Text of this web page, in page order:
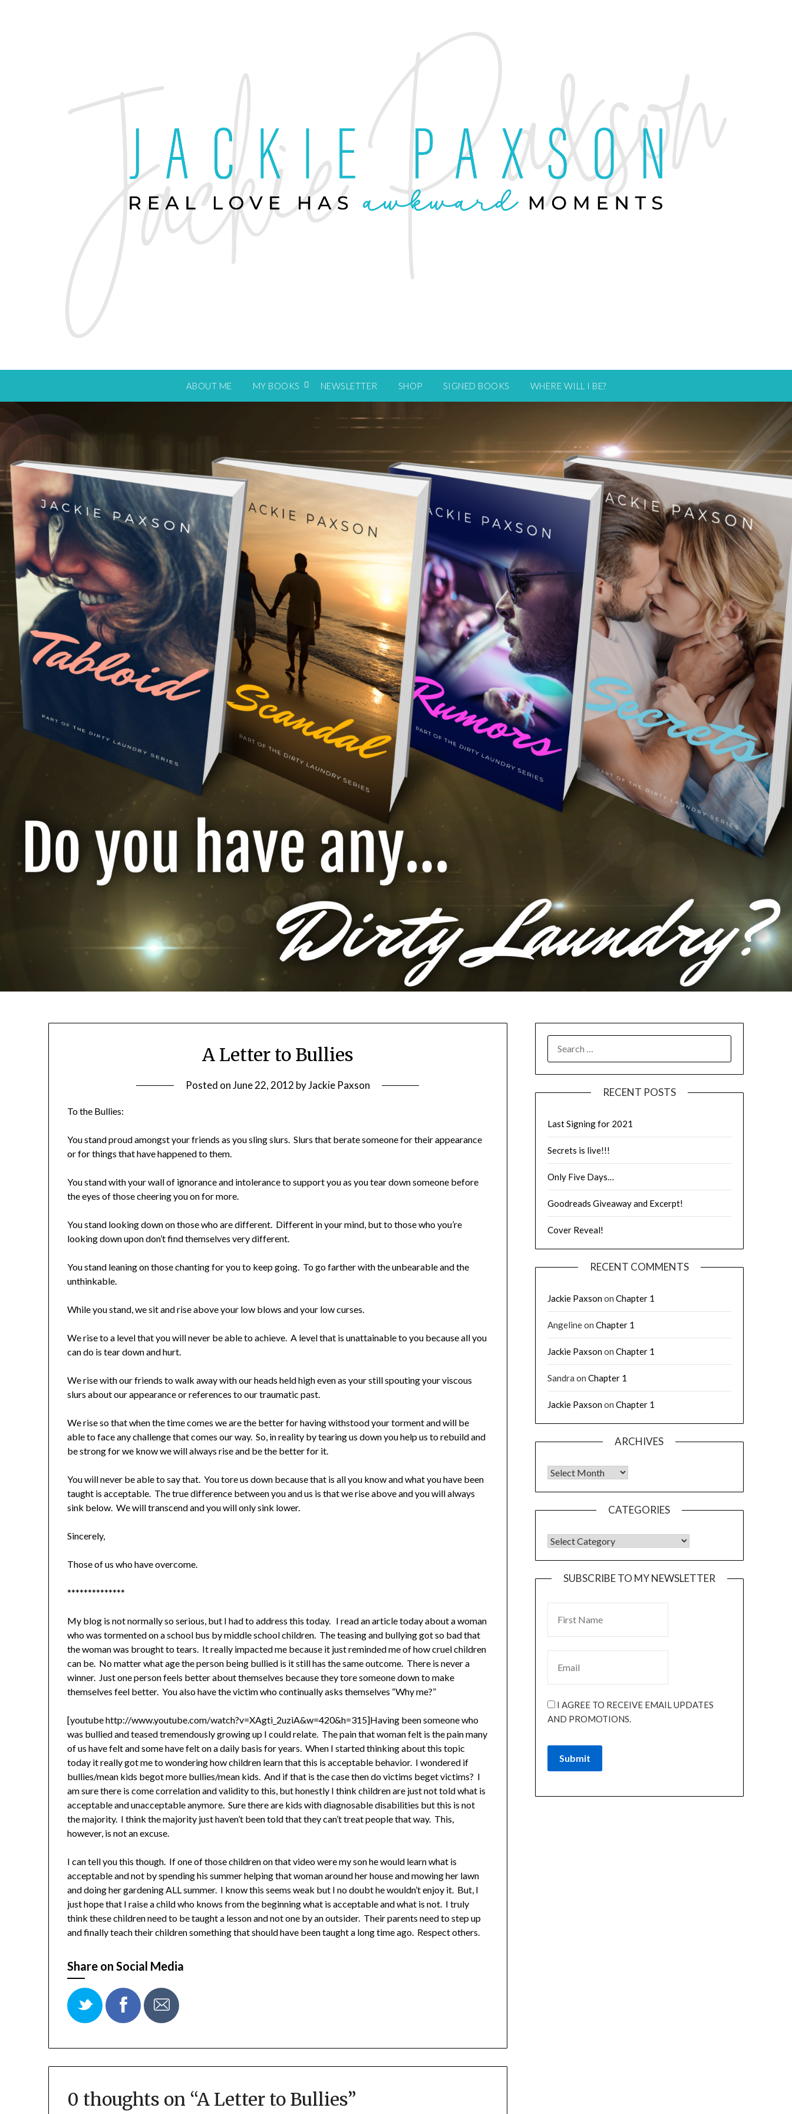
ABOUT ME MY BOOKS NEWSLETTER SHOP SIGNED BOOKS WHERE WILL I BE?
A Letter to Bullies
Posted onJune 22, 2012 byJackie Paxson
To the Bullies:
You stand proud amongst your friends as you sling slurs. Slurs that berate someone for their appearance
or for things that have happened to them.
You stand with your wall of ignorance and intolerance to support you as you tear down someone before
the eyes of those cheering you on for more.
You stand looking down on those who are different. Different in your mind, but to those who you’re
looking down upon don’t find themselves very different.
You stand leaning on those chanting for you to keep going. To go farther with the unbearable and the
unthinkable.
While you stand, we sit and rise above your low blows and your low curses.
We rise to a level that you will never be able to achieve. A level that is unattainable to you because all you
can do is tear down and hurt.
We rise with our friends to walk away with our heads held high even as your still spouting your viscous
slurs about our appearance or references to our traumatic past.
We rise so that when the time comes we are the better for having withstood your torment and will be
able to face any challenge that comes our way. So, in reality by tearing us down you help us to rebuild and
be strong for we know we will always rise and be the better for it.
You will never be able to say that. You tore us down because that is all you know and what you have been
taught is acceptable. The true difference between you and us is that we rise above and you will always
sink below. We will transcend and you will only sink lower.
Sincerely,
Those of us who have overcome.
**************
My blog is not normally so serious, but I had to address this today. I read an article today about a woman
who was tormented on a school bus by middle school children. The teasing and bullying got so bad that
the woman was brought to tears. It really impacted me because it just reminded me of how cruel children
can be. No matter what age the person being bullied is it still has the same outcome. There is never a
winner. Just one person feels better about themselves because they tore someone down to make
themselves feel better. You also have the victim who continually asks themselves “Why me?”
[youtube http://www.youtube.com/watch?v=XAgti_2uziA&w=420&h=315]Having been someone who
was bullied and teased tremendously growing up I could relate. The pain that woman felt is the pain many
of us have felt and some have felt on a daily basis for years. When I started thinking about this topic
today it really got me to wondering how children learn that this is acceptable behavior. I wondered if
bullies/mean kids begot more bullies/mean kids. And if that is the case then do victims beget victims? I
am sure there is come correlation and validity to this, but honestly I think children are just not told what is
acceptable and unacceptable anymore. Sure there are kids with diagnosable disabilities but this is not
the majority. I think the majority just haven’t been told that they can’t treat people that way. This,
however, is not an excuse.
I can tell you this though. If one of those children on that video were my son he would learn what is
acceptable and not by spending his summer helping that woman around her house and mowing her lawn
and doing her gardening ALL summer. I know this seems weak but I no doubt he wouldn’t enjoy it. But, I
just hope that I raise a child who knows from the beginning what is acceptable and what is not. I truly
think these children need to be taught a lesson and not one by an outsider. Their parents need to step up
and finally teach their children something that should have been taught a long time ago. Respect others.
Share on Social Media
0 thoughts on “A Letter to Bullies”
RECENT POSTS
Last Signing for 2021
Secrets is live!!!
Only Five Days…
Goodreads Giveaway and Excerpt!
Cover Reveal!
RECENT COMMENTS
Jackie Paxsonon Chapter 1
Angelineon Chapter 1
Jackie Paxsonon Chapter 1
Sandra on Chapter 1
Jackie Paxsonon Chapter 1
ARCHIVES
CATEGORIES
SUBSCRIBE TO MY NEWSLETTER
I AGREE TO RECEIVE EMAIL UPDATES
AND PROMOTIONS.
Submit